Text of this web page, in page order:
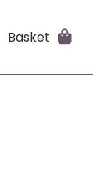
Basket